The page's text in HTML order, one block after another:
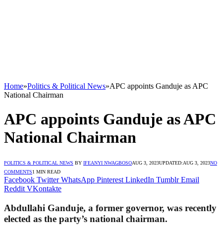
Home»Politics & Political News»APC appoints Ganduje as APC
National Chairman
APC appoints Ganduje as APC
National Chairman
POLITICS & POLITICAL NEWS BY IFEANYI NWAGBOSOAUG 3, 2023UPDATED:AUG 3, 2023NO
COMMENTS1 MIN READ
Facebook Twitter WhatsApp Pinterest LinkedIn Tumblr Email
Reddit VKontakte
Abdullahi Ganduje, a former governor, was recently
elected as the party’s national chairman.